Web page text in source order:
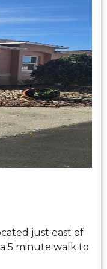
just east of
5 minute walk to